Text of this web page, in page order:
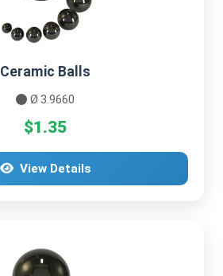
Ceramic Balls
Ø 3.9660
$1.35
View Details